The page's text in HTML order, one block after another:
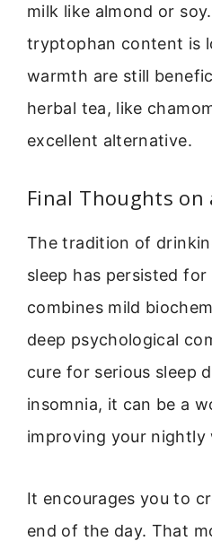
milk like almond or
tryptophan content is
warmth are still
herbal tea, like
excellent alternative.
Final Thoughts on
The tradition of
sleep has persisted
combines mild
deep psychological
cure for serious sleep
insomnia, it can be a
improving your nightly
It encourages you to
end of the day. That